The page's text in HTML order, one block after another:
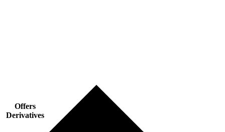
Offers
Derivatives